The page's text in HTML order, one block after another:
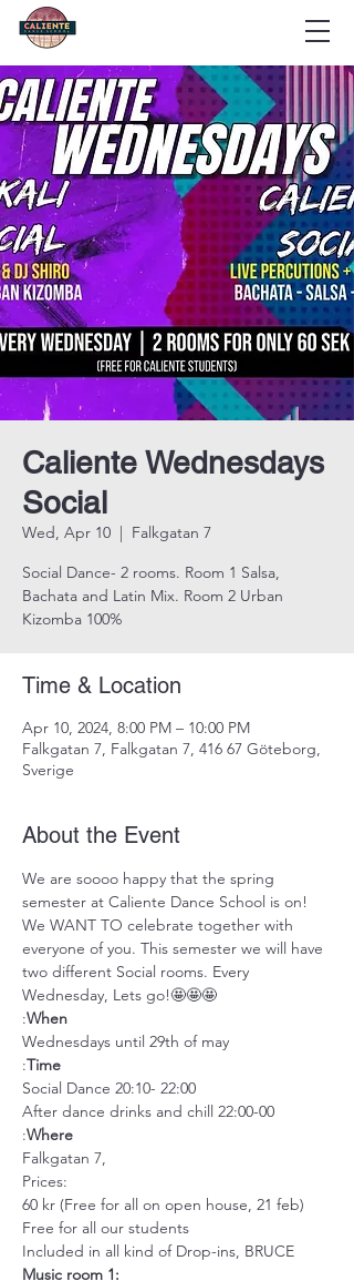
Caliente Wednesdays
Social
Wed, Apr 10
  |
Falkgatan 7
Social Dance- 2 rooms. Room 1 Salsa,
Bachata and Latin Mix. Room 2 Urban
Kizomba 100%
Time & Location
Apr 10, 2024, 8:00 PM – 10:00 PM
Falkgatan 7, Falkgatan 7, 416 67 Göteborg,
Sverige
About the Event
We are soooo happy that the spring
semester at Caliente Dance School is on!
We WANT TO celebrate together with
everyone of you. This semester we will have
two different Social rooms. Every
Wednesday, Lets go!🤩🤩🤩
:When
Wednesdays until 29th of may
:Time
Social Dance 20:10- 22:00
After dance drinks and chill 22:00-00
:Where
Falkgatan 7,
Prices:
60 kr (Free for all on open house, 21 feb)
Free for all our students
Included in all kind of Drop-ins, BRUCE
Music room 1: